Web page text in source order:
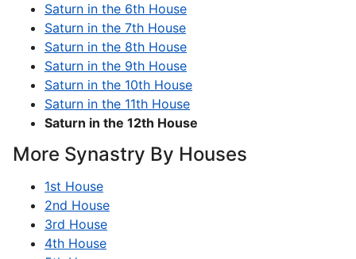
Saturn in the 6th House
Saturn in the 7th House
Saturn in the 8th House
Saturn in the 9th House
Saturn in the 10th House
Saturn in the 11th House
Saturn in the 12th House
More Synastry By Houses
1st House
2nd House
3rd House
4th House